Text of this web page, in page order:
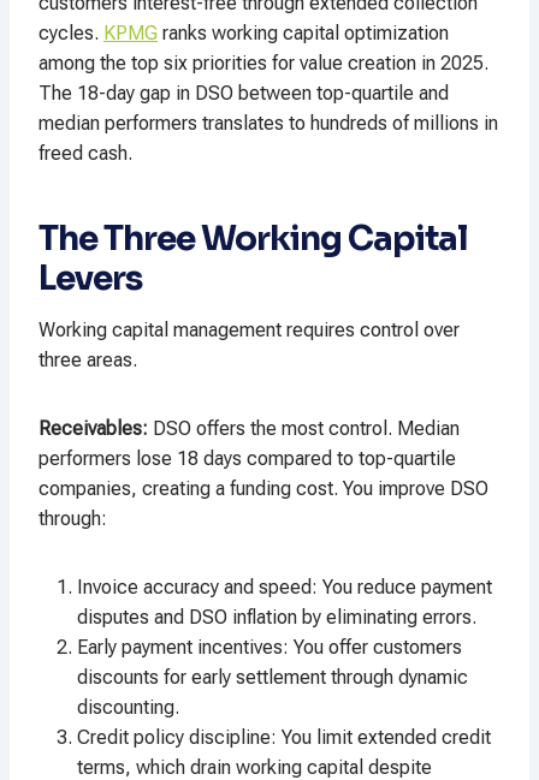
cycles. KPMG ranks working capital optimization
among the top six priorities for value creation in 2025.
The 18-day gap in DSO between top-quartile and
median performers translates to hundreds of millions in
freed cash.
The Three Working Capital
Levers
Working capital management requires control over
three areas.
Receivables: DSO offers the most control. Median
performers lose 18 days compared to top-quartile
companies, creating a funding cost. You improve DSO
through:
Invoice accuracy and speed: You reduce payment
disputes and DSO inflation by eliminating errors.
Early payment incentives: You offer customers
discounts for early settlement through dynamic
discounting.
Credit policy discipline: You limit extended credit
terms, which drain working capital despite